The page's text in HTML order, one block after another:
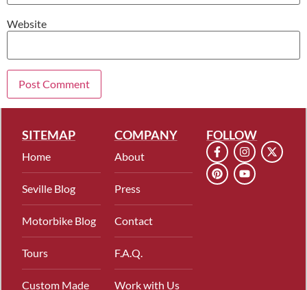
Website
SITEMAP
Home
Seville Blog
Motorbike Blog
Tours
Custom Made
COMPANY
About
Press
Contact
F.A.Q.
Work with Us
FOLLOW